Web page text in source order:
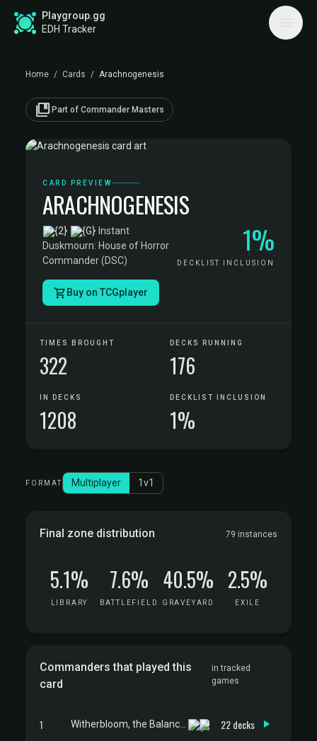
Playgroup.gg
EDH Tracker
Home / Cards / Arachnogenesis
collections_bookmark Part of Commander Masters
CARD PREVIEW
ARACHNOGENESIS
· Instant·
Duskmourn: House of Horror
Commander (DSC)
1%
DECKLIST INCLUSION
Buy on TCGplayer
TIMES BROUGHT
322
DECKS RUNNING
176
IN DECKS
1208
DECKLIST INCLUSION
1%
FORMAT Multiplayer 1v1
Final zone distribution 79 instances
5.1%
LIBRARY
7.6%
BATTLEFIELD
40.5%
GRAVEYARD
2.5%
EXILE
Commanders that played this
card
in tracked
games
1 22 decks